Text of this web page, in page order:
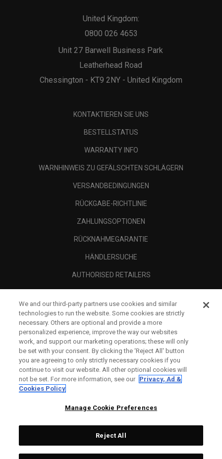
Unit 27 Barwell Business Park
Leatherhead Road
Chessington - KT9 2NY - United Kingdom
United Kingdom:
0800 026 4653
KONTAKTIEREN SIE UNS
BESTELLSTATUS
WARRANTY INFO
WARNHINWEIS ZU GEFÄLSCHTEN SCHLÄGERN
VERSANDBEDINGUNGEN
RÜCKGABE-RICHTLINIE
ZAHLUNGSOPTIONEN
RÜCKNAHMEGARANTIE
HÄNDLERSUCHE
AUTHORISED RETAILERS
UNTERNEHMENSPROFIL
RECHTLICHES-
We and our third-party partners use cookies and similar
technologies to run the website. Some cookies are strictly
necessary. Others are optional and provide a more
personalized experience, improve the way our websites
work, and support our marketing operations; these will only
be set with your consent. By clicking the ‘Reject All' button
you are agreeing to only strictly necessary cookies if you
continue to visit our website. All other optional cookies will
not be set. For more information, see our Privacy, Ad &
Cookies Policy
Manage Cookie Preferences
Reject All